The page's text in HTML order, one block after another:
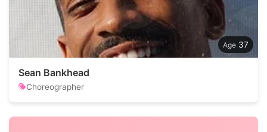
37
Sean Bankhead
Choreographer